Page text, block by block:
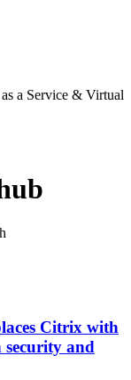
a Service & Virtual
Citrix with
security and